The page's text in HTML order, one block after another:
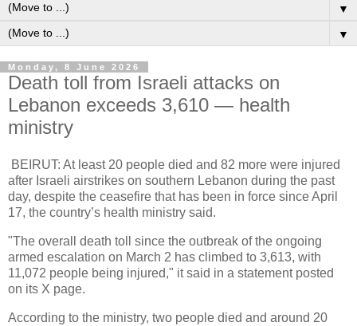
▼
▼
Monday, 8 June 2026
Death toll from Israeli attacks on
Lebanon exceeds 3,610 — health
ministry
BEIRUT: At least 20 people died and 82 more were injured
after Israeli airstrikes on southern Lebanon during the past
day, despite the ceasefire that has been in force since April
17, the country’s health ministry said.
"The overall death toll since the outbreak of the ongoing
armed escalation on March 2 has climbed to 3,613, with
11,072 people being injured," it said in a statement posted
on its X page.
According to the ministry, two people died and around 20